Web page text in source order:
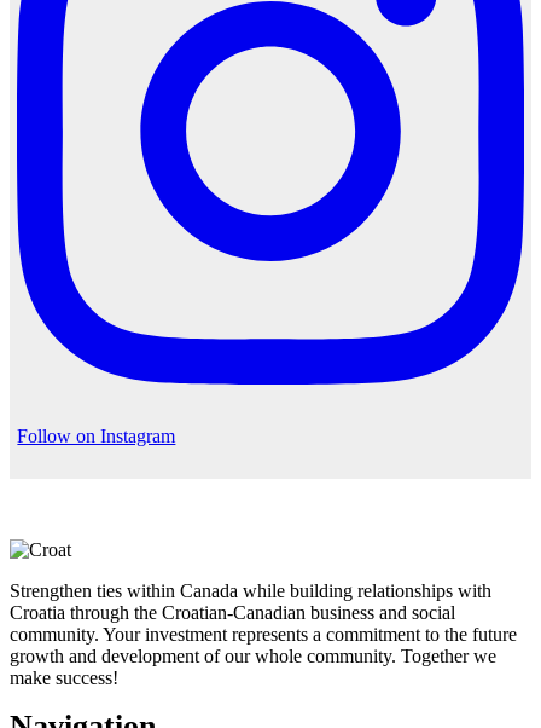
Follow on Instagram
Strengthen ties within Canada while building relationships with
Croatia through the Croatian-Canadian business and social
community. Your investment represents a commitment to the future
growth and development of our whole community. Together we
make success!